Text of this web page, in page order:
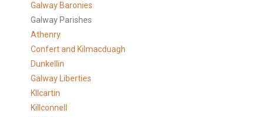
Galway Baronies
Galway Parishes
Athenry
Confert and Kilmacduagh
Dunkellin
Galway Liberties
KIlcartin
Killconnell